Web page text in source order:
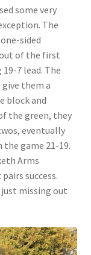
some very
The
sided
out of the first
7 lead. The
give them a
block and
the green, they
eventually
game 21-19.
Arms
success.
missing out